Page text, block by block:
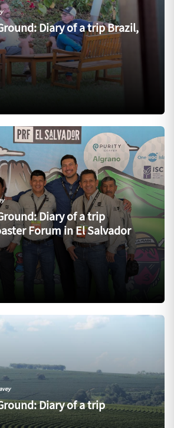
Diary of a trip Brazil,
Diary of a trip
Forum in El Salvador
Diary of a trip